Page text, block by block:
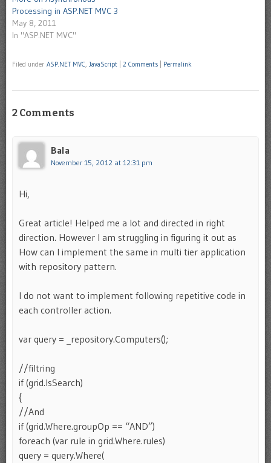
Processing in ASP.NET MVC 3
May 8, 2011
In "ASP.NET MVC"
Filed under ASP.NET MVC JavaScript 2 Comments Permalink
2 Comments
Bala
November 15, 2012 at 12:31 pm
Hi,
Great article! Helped me a lot and directed in right
direction. However I am struggling in figuring it out as
How can I implement the same in multi tier application
with repository pattern.
I do not want to implement following repetitive code in
each controller action.
var query = _repository.Computers();
//filtring
if (grid.IsSearch)
{
//And
if (grid.Where.groupOp == “AND”)
foreach (var rule in grid.Where.rules)
query = query.Where(